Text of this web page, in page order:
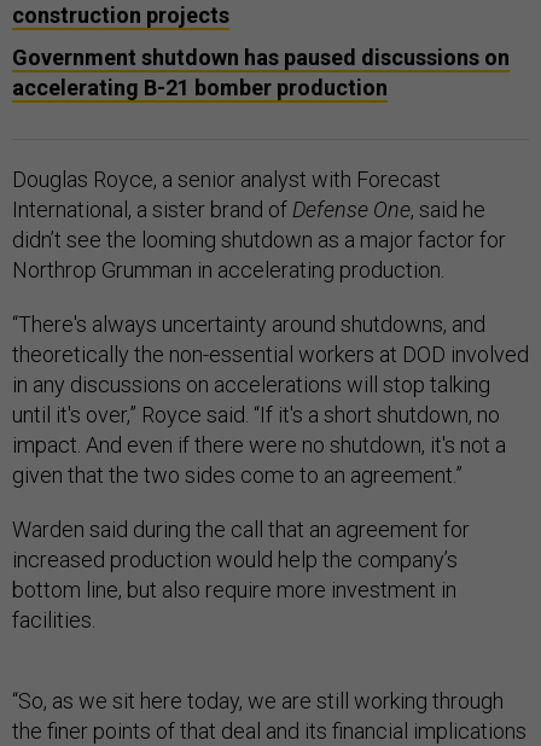
construction projects
Government shutdown has paused discussions on
accelerating B-21 bomber production
Douglas Royce, a senior analyst with Forecast
International, a sister brand of Defense One, said he
didn’t see the looming shutdown as a major factor for
Northrop Grumman in accelerating production.
“There's always uncertainty around shutdowns, and
theoretically the non-essential workers at DOD involved
in any discussions on accelerations will stop talking
until it's over,” Royce said. “If it's a short shutdown, no
impact. And even if there were no shutdown, it's not a
given that the two sides come to an agreement.”
Warden said during the call that an agreement for
increased production would help the company’s
bottom line, but also require more investment in
facilities.
“So, as we sit here today, we are still working through
the finer points of that deal and its financial implications